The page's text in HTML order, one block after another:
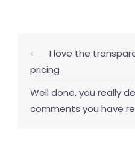
Post
navigation
⟵ I love the
pricing
Well done, you really
comments you have